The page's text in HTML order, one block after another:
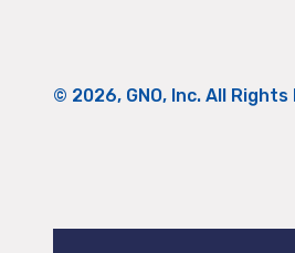
© 2026, GNO, Inc. All Rights